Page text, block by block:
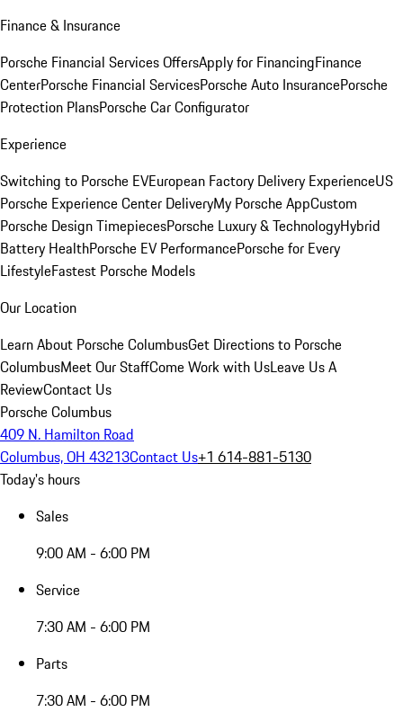
Finance & Insurance
Porsche Financial Services OffersApply for FinancingFinance
CenterPorsche Financial ServicesPorsche Auto InsurancePorsche
Protection PlansPorsche Car Configurator
Experience
Switching to Porsche EVEuropean Factory Delivery ExperienceUS
Porsche Experience Center DeliveryMy Porsche AppCustom
Porsche Design TimepiecesPorsche Luxury & TechnologyHybrid
Battery HealthPorsche EV PerformancePorsche for Every
LifestyleFastest Porsche Models
Our Location
Learn About Porsche ColumbusGet Directions to Porsche
ColumbusMeet Our StaffCome Work with UsLeave Us A
ReviewContact Us
Porsche Columbus
409 N. Hamilton Road
Columbus, OH 43213Contact Us+1 614-881-5130
Today's hours
Sales
9:00 AM - 6:00 PM
Service
7:30 AM - 6:00 PM
Parts
7:30 AM - 6:00 PM